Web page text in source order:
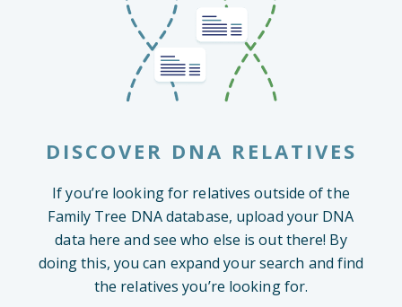
DISCOVER DNA RELATIVES
If you’re looking for relatives outside of the
Family Tree DNA database, upload your DNA
data here and see who else is out there! By
doing this, you can expand your search and find
the relatives you’re looking for.